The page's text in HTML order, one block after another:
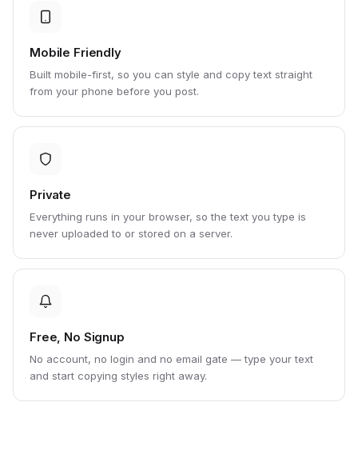
Mobile Friendly
Built mobile-first, so you can style and copy text straight
from your phone before you post.
Private
Everything runs in your browser, so the text you type is
never uploaded to or stored on a server.
Free, No Signup
No account, no login and no email gate — type your text
and start copying styles right away.